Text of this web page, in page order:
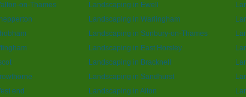
on-Thames
Landscaping in Ewell
Landscaping in Warlingham
Landscaping in Sunbury-on-Thames
Landscaping in East Horsley
Landscaping in Bracknell
Landscaping in Sandhurst
end
Landscaping in Alton